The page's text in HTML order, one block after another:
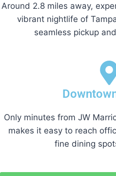
Around 2.8 miles away,
vibrant nightlife of
seamless pickup
Only minutes from JW
makes it easy to reach
fine dining